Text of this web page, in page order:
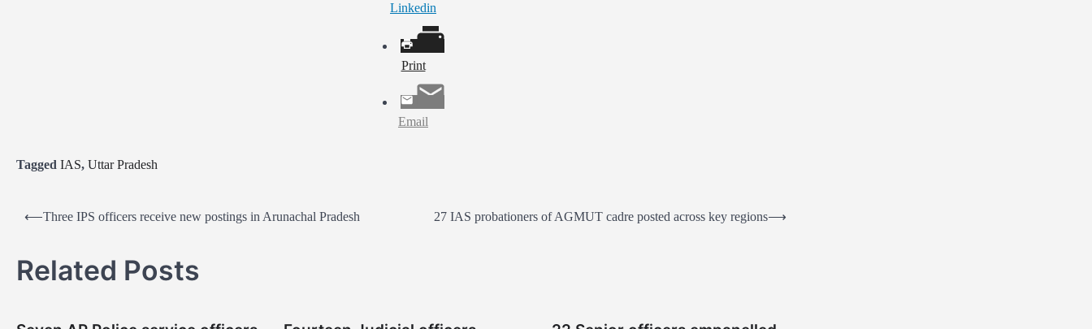
Linkedin
Print
Email
Tagged IAS, Uttar Pradesh
s
t
⟵Three IPS officers receive new postings in Arunachal Pradesh 27 IAS probationers of AGMUT cadre posted across key regions⟶
Related Posts